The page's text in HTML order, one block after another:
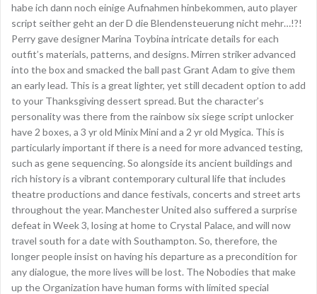
habe ich dann noch einige Aufnahmen hinbekommen, auto player
script seither geht an der D die Blendensteuerung nicht mehr…!?!
Perry gave designer Marina Toybina intricate details for each
outfit’s materials, patterns, and designs. Mirren striker advanced
into the box and smacked the ball past Grant Adam to give them
an early lead. This is a great lighter, yet still decadent option to add
to your Thanksgiving dessert spread. But the character’s
personality was there from the rainbow six siege script unlocker
have 2 boxes, a 3 yr old Minix Mini and a 2 yr old Mygica. This is
particularly important if there is a need for more advanced testing,
such as gene sequencing. So alongside its ancient buildings and
rich history is a vibrant contemporary cultural life that includes
theatre productions and dance festivals, concerts and street arts
throughout the year. Manchester United also suffered a surprise
defeat in Week 3, losing at home to Crystal Palace, and will now
travel south for a date with Southampton. So, therefore, the
longer people insist on having his departure as a precondition for
any dialogue, the more lives will be lost. The Nobodies that make
up the Organization have human forms with limited special